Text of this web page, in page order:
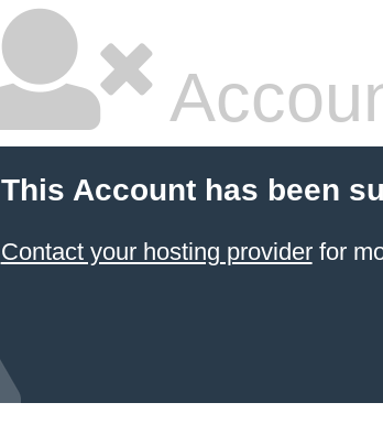
This Account has been
Contact your hosting providerfor